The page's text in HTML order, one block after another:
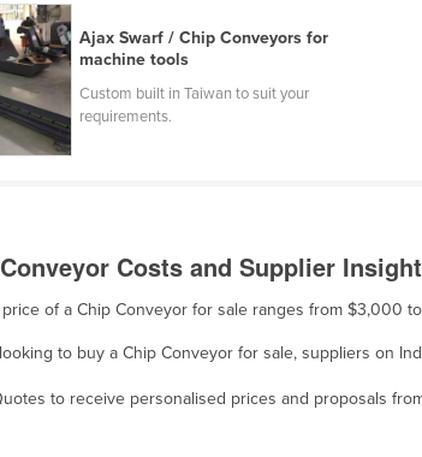
Herzegovina
Ajax Swarf / Chip Conveyors for
machine tools
Custom built in Taiwan to suit your
requirements.
Costs and Supplier
of a Chip Conveyor for sale ranges from $3,000
to buy a Chip Conveyor for sale, suppliers on
to receive personalised prices and proposals